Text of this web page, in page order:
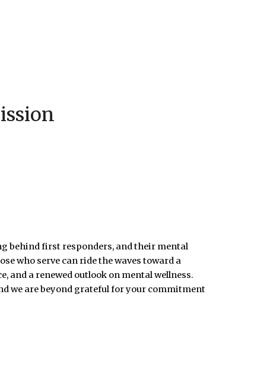
behind first responders, and their mental
who serve can ride the waves toward a
a renewed outlook on mental wellness.
we are beyond grateful for your commitment